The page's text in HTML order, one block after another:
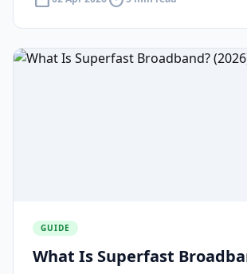
GUIDE
What Is Superfast